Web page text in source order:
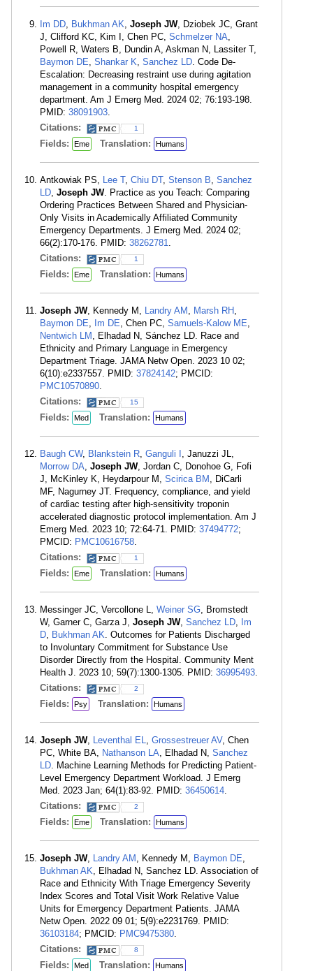
Im DD, Bukhman AK, Joseph JW, Dziobek JC, Grant
J, Clifford KC, Kim I, Chen PC, Schmelzer NA,
Powell R, Waters B, Dundin A, Askman N, Lassiter T,
Baymon DE, Shankar K, Sanchez LD. Code De-
Escalation: Decreasing restraint use during agitation
management in a community hospital emergency
department. Am J Emerg Med. 2024 02; 76:193-198.
PMID: 38091903.
Citations:
1
Fields: Eme Translation: Humans
Antkowiak PS, Lee T, Chiu DT, Stenson B, Sanchez
LD, Joseph JW. Practice as you Teach: Comparing
Ordering Practices Between Shared and Physician-
Only Visits in Academically Affiliated Community
Emergency Departments. J Emerg Med. 2024 02;
66(2):170-176. PMID: 38262781.
Citations:
1
Fields: Eme Translation: Humans
Joseph JW, Kennedy M, Landry AM , Marsh RH ,
Baymon DE, Im DE, Chen PC, Samuels-Kalow ME,
Nentwich LM , Elhadad N, Sánchez LD. Race and
Ethnicity and Primary Language in Emergency
Department Triage. JAMA Netw Open. 2023 10 02;
6(10):e2337557. PMID: 37824142; PMCID:
PMC10570890.
Citations:
15
Fields: Med Translation: Humans
Baugh CW, Blankstein R, Ganguli I , Januzzi JL,
Morrow DA, Joseph JW, Jordan C, Donohoe G, Fofi
J, McKinley K, Heydarpour M, Scirica BM , DiCarli
MF, Nagurney JT. Frequency, compliance, and yield
of cardiac testing after high-sensitivity troponin
accelerated diagnostic protocol implementation. Am J
Emerg Med. 2023 10; 72:64-71. PMID: 37494772;
PMCID: PMC10616758.
Citations:
1
Fields: Eme Translation: Humans
Messinger JC, Vercollone L, Weiner SG, Bromstedt
W, Garner C, Garza J, Joseph JW, Sanchez LD, Im
D, Bukhman AK. Outcomes for Patients Discharged
to Involuntary Commitment for Substance Use
Disorder Directly from the Hospital. Community Ment
Health J. 2023 10; 59(7):1300-1305. PMID: 36995493.
Citations:
2
Fields: Psy Translation: Humans
Joseph JW, Leventhal EL, Grossestreuer AV, Chen
PC, White BA, Nathanson LA, Elhadad N, Sanchez
LD. Machine Learning Methods for Predicting Patient-
Level Emergency Department Workload. J Emerg
Med. 2023 Jan; 64(1):83-92. PMID: 36450614.
Citations:
2
Fields: Eme Translation: Humans
Joseph JW, Landry AM , Kennedy M, Baymon DE,
Bukhman AK, Elhadad N, Sanchez LD. Association of
Race and Ethnicity With Triage Emergency Severity
Index Scores and Total Visit Work Relative Value
Units for Emergency Department Patients. JAMA
Netw Open. 2022 09 01; 5(9):e2231769. PMID:
36103184; PMCID: PMC9475380.
Citations:
8
Fields: Med Translation: Humans